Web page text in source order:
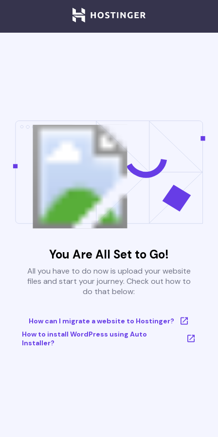
You Are All Set to Go!
All you have to do now is upload your website
files and start your journey. Check out how to
do that below:
How can I migrate a website to Hostinger?
How to install WordPress using Auto
Installer?